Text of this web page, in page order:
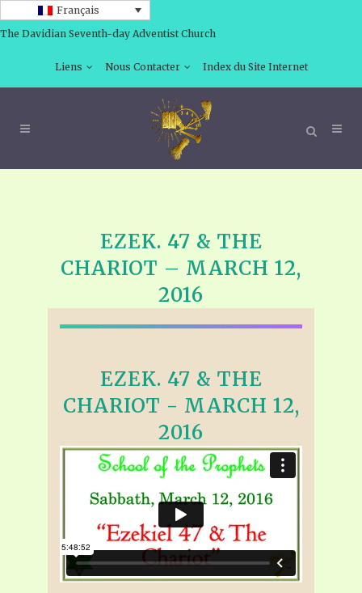
Français
The Davidian Seventh-day Adventist Church
Liens Nous Contacter Index du Site Internet
EZEK. 47 & THE
CHARIOT – MARCH 12,
2016
EZEK. 47 & THE
CHARIOT - MARCH 12,
2016